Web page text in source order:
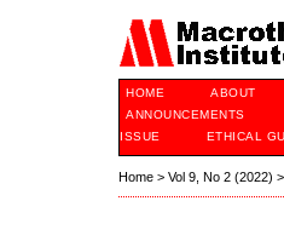
HOME ABOUT
ANNOUNCEMENTS
ISSUE
ETHICAL
Home > Vol 9, No 2 (2022) >